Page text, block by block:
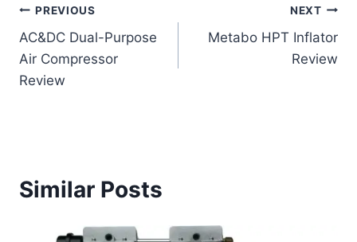
Post
navigation
PREVIOUS
AC&DC Dual-Purpose
Air Compressor
Review
NEXT
Metabo HPT Inflator
Review
Similar Posts